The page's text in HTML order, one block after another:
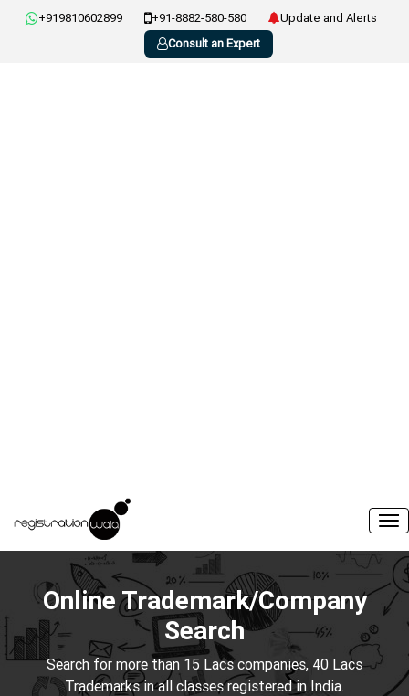
+919810602899 +91-8882-580-580
Update and Alerts
Consult an Expert
Online Trademark/Company
Search
Search for more than 15 Lacs companies, 40 Lacs
Trademarks in all classes registered in India.